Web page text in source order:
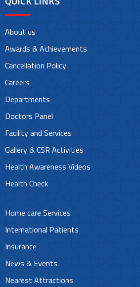
About us
Awards & Achievements
Cancellation Policy
Careers
Departments
Doctors Panel
Facility and Services
Gallery & CSR Activities
Health Awareness Videos
Health Check
Home care Services
International Patients
Insurance
News & Events
Nearest Attractions